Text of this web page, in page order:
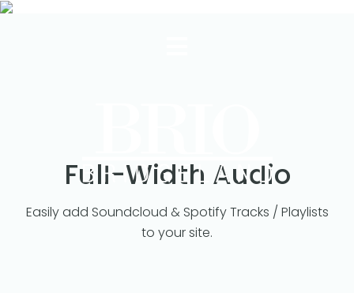
Full-Width Audio
Easily add Soundcloud & Spotify Tracks / Playlists
to your site.